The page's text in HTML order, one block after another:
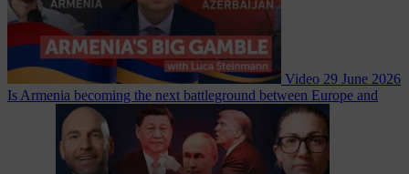
Video 29 June 2026
Is Armenia becoming the next battleground between Europe and